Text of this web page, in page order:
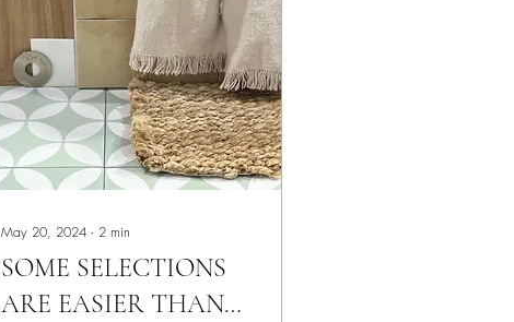
May 20, 2024 ∙ 2 min
SOME SELECTIONS
ARE EASIER THAN